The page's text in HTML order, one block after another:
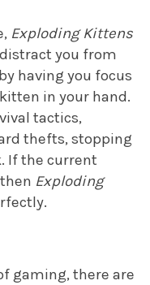
Exploding Kittens
you from
having you focus
in your hand.
tactics,
thefts, stopping
If the current
Exploding
gaming, there are